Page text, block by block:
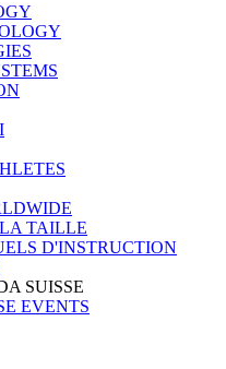
TAILLE
D'INSTRUCTION
SUISSE
EVENTS